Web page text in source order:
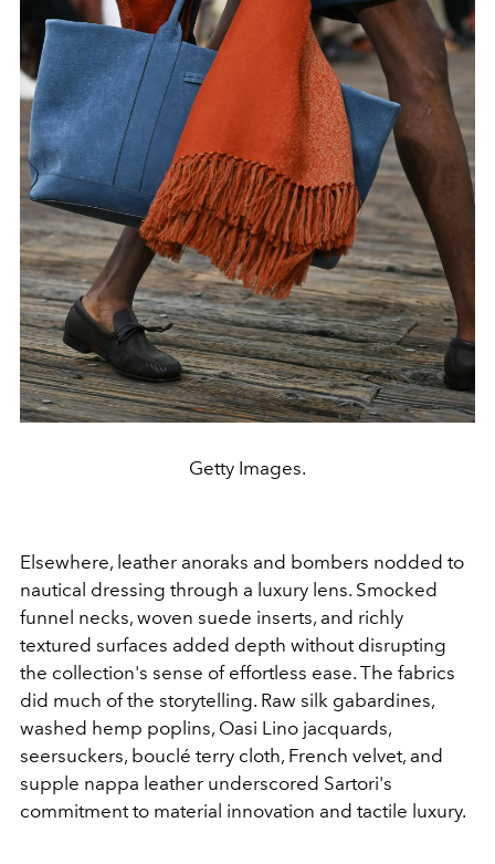
Getty Images.
Elsewhere, leather anoraks and bombers nodded to
nautical dressing through a luxury lens. Smocked
funnel necks, woven suede inserts, and richly
textured surfaces added depth without disrupting
the collection's sense of effortless ease. The fabrics
did much of the storytelling. Raw silk gabardines,
washed hemp poplins, Oasi Lino jacquards,
seersuckers, bouclé terry cloth, French velvet, and
supple nappa leather underscored Sartori's
commitment to material innovation and tactile luxury.